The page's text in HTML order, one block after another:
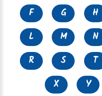
F
G H
L
M N
R
S T
X
Y